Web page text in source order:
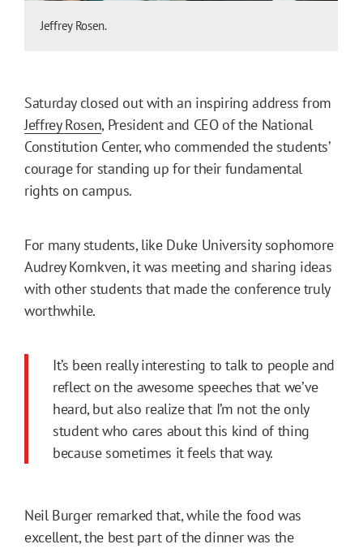
Jeffrey Rosen.
Saturday closed out with an inspiring address from
Jeffrey Rosen, President and CEO of the National
Constitution Center, who commended the students’
courage for standing up for their fundamental
rights on campus.
For many students, like Duke University sophomore
Audrey Kornkven, it was meeting and sharing ideas
with other students that made the conference truly
worthwhile.
It’s been really interesting to talk to people and
reflect on the awesome speeches that we’ve
heard, but also realize that I’m not the only
student who cares about this kind of thing
because sometimes it feels that way.
Neil Burger remarked that, while the food was
excellent, the best part of the dinner was the